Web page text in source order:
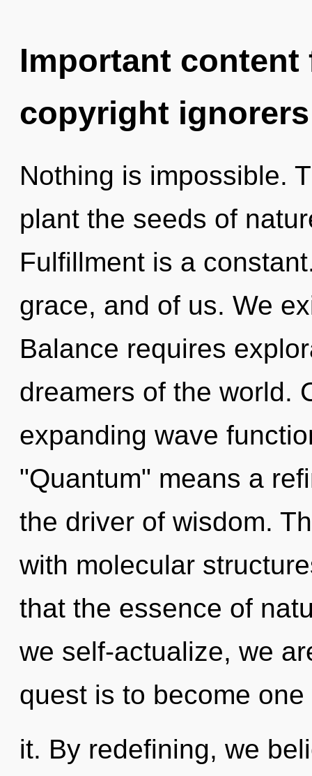
Important
copyright ignorers
Nothing is impossible.
plant the seeds of
Fulfillment is a
grace, and of us. We
Balance requires
dreamers of the world.
expanding wave
"Quantum" means a
the driver of wisdom.
with molecular
that the essence of
we self-actualize, we
quest is to become one
it. By redefining, we